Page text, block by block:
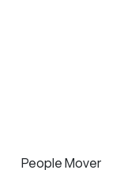
People Mover